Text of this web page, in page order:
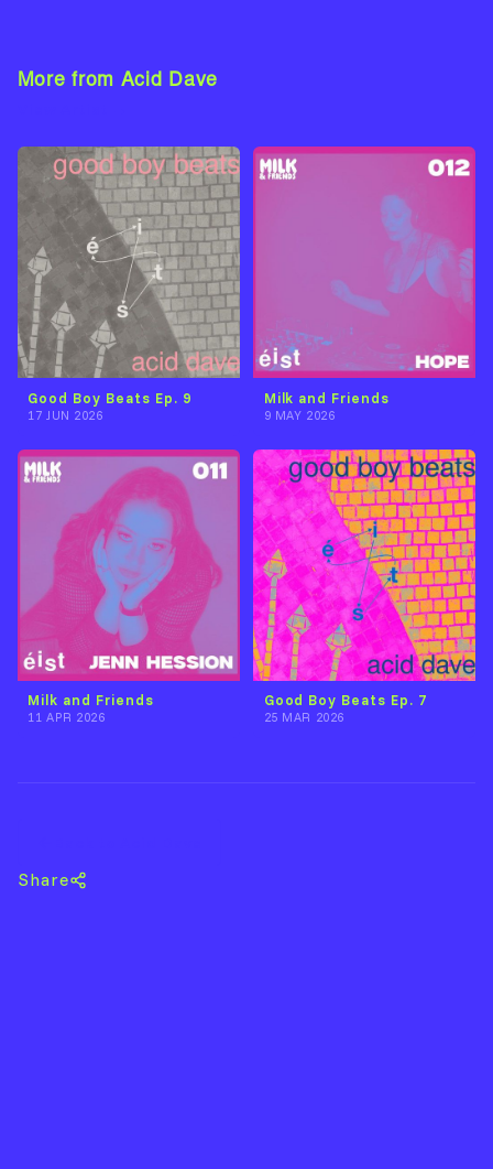
More from Acid Dave
Good Boy Beats Ep. 9
17 JUN 2026
Milk and Friends
9 MAY 2026
Milk and Friends
11 APR 2026
Good Boy Beats Ep. 7
25 MAR 2026
Share